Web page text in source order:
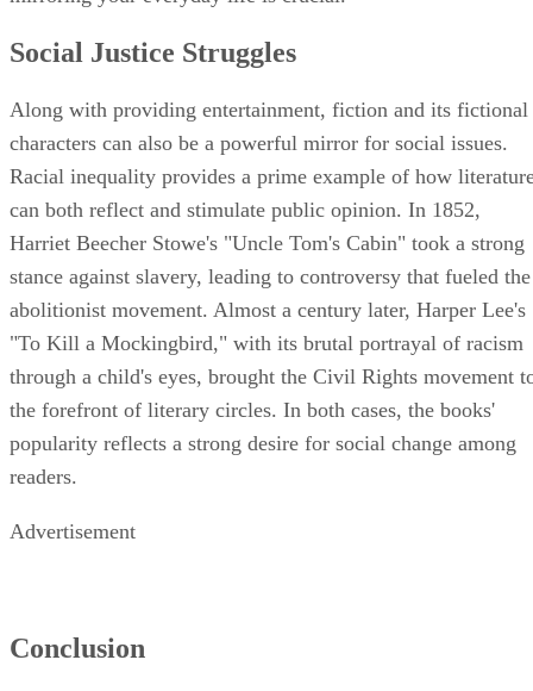
Social Justice Struggles
Along with providing entertainment, fiction and its fictional
characters can also be a powerful mirror for social issues.
Racial inequality provides a prime example of how
can both reflect and stimulate public opinion. In 1852,
Harriet Beecher Stowe's "Uncle Tom's Cabin" took a strong
stance against slavery, leading to controversy that fueled the
abolitionist movement. Almost a century later, Harper Lee's
"To Kill a Mockingbird," with its brutal portrayal of racism
through a child's eyes, brought the Civil Rights movement
the forefront of literary circles. In both cases, the books'
popularity reflects a strong desire for social change among
readers.
Advertisement
Conclusion